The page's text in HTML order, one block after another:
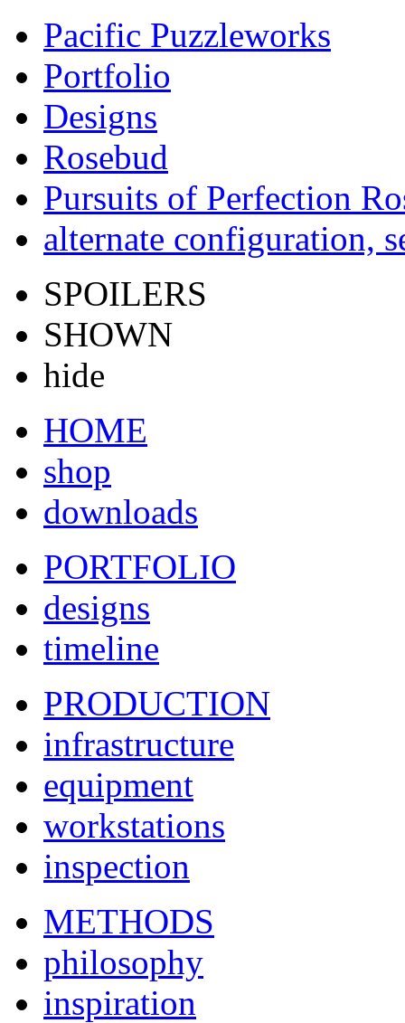
Pacific Puzzleworks
Portfolio
Designs
Rosebud
Pursuits of Perfection
alternate configuration,
SPOILERS
SHOWN
hide
HOME
shop
downloads
PORTFOLIO
designs
timeline
PRODUCTION
infrastructure
equipment
workstations
inspection
METHODS
philosophy
inspiration